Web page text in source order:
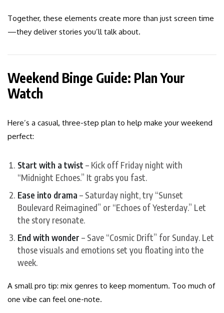
Together, these elements create more than just screen time
—they deliver stories you’ll talk about.
Weekend Binge Guide: Plan Your
Watch
Here’s a casual, three-step plan to help make your weekend
perfect:
Start with a twist – Kick off Friday night with
“Midnight Echoes.” It grabs you fast.
Ease into drama – Saturday night, try “Sunset
Boulevard Reimagined” or “Echoes of Yesterday.” Let
the story resonate.
End with wonder – Save “Cosmic Drift” for Sunday. Let
those visuals and emotions set you floating into the
week.
A small pro tip: mix genres to keep momentum. Too much of
one vibe can feel one-note.